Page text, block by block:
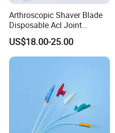
Arthroscopic Shaver Blade
Disposable Acl Joint
Reconstruction Compatible
with Smith & Nephew
Stryker Linvatec Systems
US$18.00-25.00